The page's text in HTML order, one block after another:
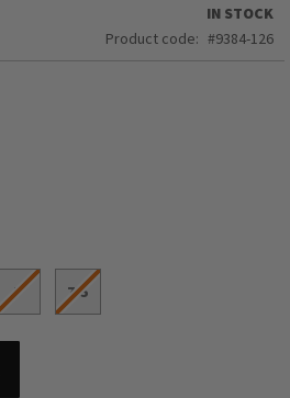
IN STOCK
Product code
9384-126
7 7.5